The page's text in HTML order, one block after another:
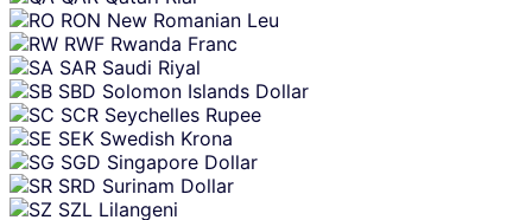
RON New Romanian Leu
RWF Rwanda Franc
SAR Saudi Riyal
SBD Solomon Islands Dollar
SCR Seychelles Rupee
SEK Swedish Krona
SGD Singapore Dollar
SRD Surinam Dollar
SZL Lilangeni